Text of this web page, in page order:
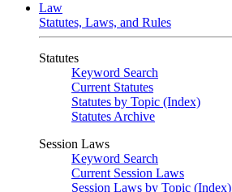
Law
Statutes, Laws, and Rules
Statutes
Keyword Search
Current Statutes
Statutes by Topic (Index)
Statutes Archive
Session Laws
Keyword Search
Current Session Laws
Session Laws by Topic (Index)